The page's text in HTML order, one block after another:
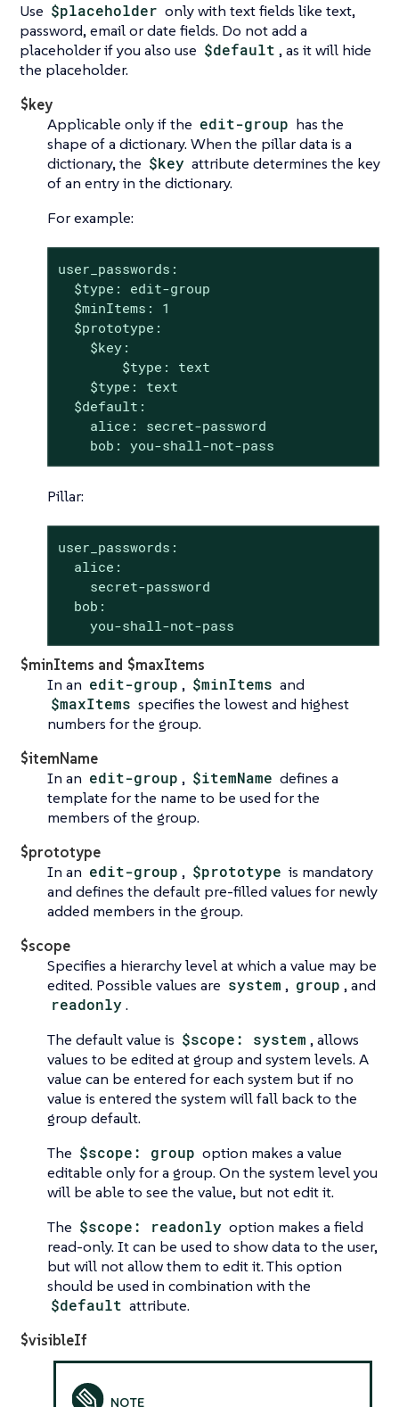
Use $placeholder only with text fields like text,
password, email or date fields. Do not add a
placeholder if you also use $default , as it will hide
the placeholder.
$key
Applicable only if the edit-group has the
shape of a dictionary. When the pillar data is a
dictionary, the $key attribute determines the key
of an entry in the dictionary.
For example:
user_passwords:
  $type: edit-group
  $minItems: 1
  $prototype:
    $key:
        $type: text
    $type: text
  $default:
    alice: secret-password
    bob: you-shall-not-pass
Pillar:
user_passwords:
  alice:
    secret-password
  bob:
    you-shall-not-pass
$minItems and $maxItems
In an edit-group , $minItems and
$maxItems specifies the lowest and highest
numbers for the group.
$itemName
In an edit-group , $itemName defines a
template for the name to be used for the
members of the group.
$prototype
In an edit-group , $prototype is mandatory
and defines the default pre-filled values for newly
added members in the group.
$scope
Specifies a hierarchy level at which a value may be
edited. Possible values are system , group , and
readonly .
The default value is $scope: system , allows
values to be edited at group and system levels. A
value can be entered for each system but if no
value is entered the system will fall back to the
group default.
The $scope: group option makes a value
editable only for a group. On the system level you
will be able to see the value, but not edit it.
The $scope: readonly option makes a field
read-only. It can be used to show data to the user,
but will not allow them to edit it. This option
should be used in combination with the
$default attribute.
$visibleIf